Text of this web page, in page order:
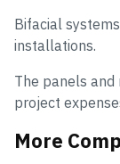
Bifacial
installations.
The panels
project
More